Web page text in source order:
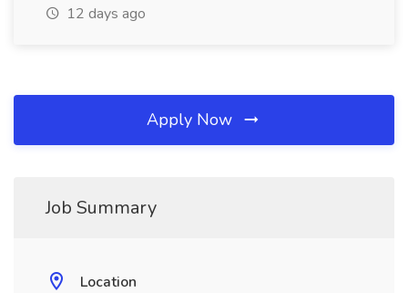
12 days ago
Apply Now
Job Summary
Location